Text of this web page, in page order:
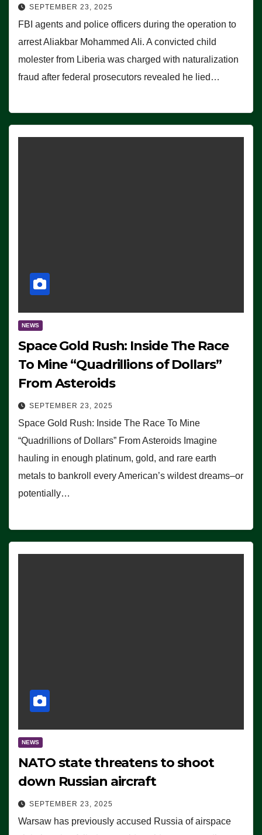
SEPTEMBER 23, 2025
FBI agents and police officers during the operation to
arrest Aliakbar Mohammed Ali. A convicted child
molester from Liberia was charged with naturalization
fraud after federal prosecutors revealed he lied…
NEWS
Space Gold Rush: Inside The Race
To Mine “Quadrillions of Dollars”
From Asteroids
SEPTEMBER 23, 2025
Space Gold Rush: Inside The Race To Mine
“Quadrillions of Dollars” From Asteroids Imagine
hauling in enough platinum, gold, and rare earth
metals to bankroll every American’s wildest dreams–or
potentially…
NEWS
NATO state threatens to shoot
down Russian aircraft
SEPTEMBER 23, 2025
Warsaw has previously accused Russia of airspace